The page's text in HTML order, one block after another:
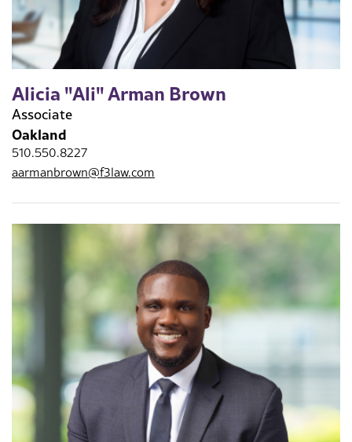
Alicia "Ali" Arman Brown
Associate
Oakland
510.550.8227
aarmanbrown@f3law.com